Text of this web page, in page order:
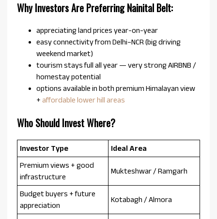
Why Investors Are Preferring Nainital Belt:
appreciating land prices year-on-year
easy connectivity from Delhi–NCR (big driving
weekend market)
tourism stays full all year — very strong AIRBNB /
homestay potential
options available in both premium Himalayan view
+ affordable lower hill areas
Who Should Invest Where?
Investor Type Ideal Area
Premium views + good
infrastructure
Mukteshwar / Ramgarh
Budget buyers + future
appreciation
Kotabagh / Almora